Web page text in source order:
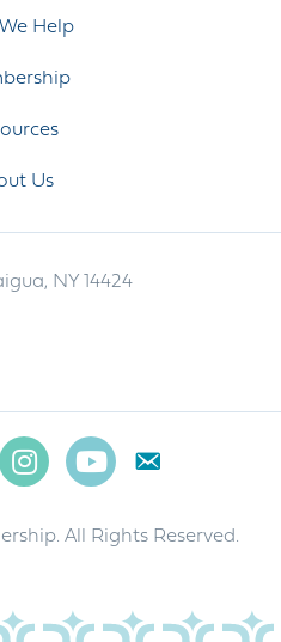
Help
Us
NY 14424
InstagramYoutube
All Rights Reserved.